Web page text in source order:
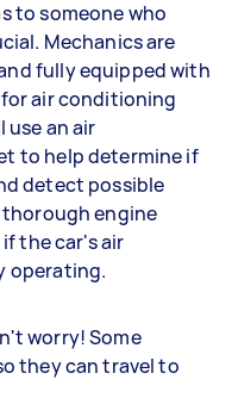
to someone who
Mechanics are
fully equipped with
air conditioning
use an air
to help determine if
detect possible
thorough engine
the car's air
operating.
worry! Some
they can travel to